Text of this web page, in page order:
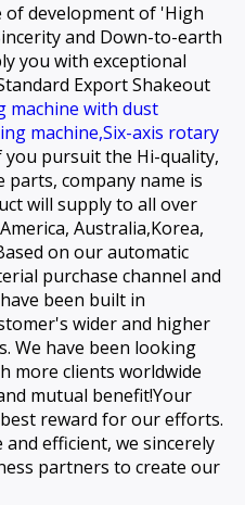
development of 'High
and Down-to-earth
you with exceptional
Export Shakeout
machine with dust
machine,Six-axis rotary
you pursuit the Hi-quality,
parts, company name is
will supply to all over
Australia,Korea,
on our automatic
purchase channel and
been built in
wider and higher
We have been looking
more clients worldwide
mutual benefit!Your
reward for our efforts.
efficient, we sincerely
partners to create our